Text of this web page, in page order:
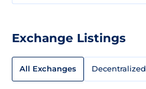
Exchange Listings
All Exchanges Decentralized